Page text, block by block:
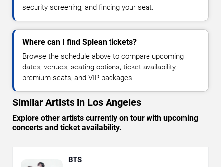
security screening, and finding your seat.
Where can I find Splean tickets?
Browse the schedule above to compare upcoming
dates, venues, seating options, ticket availability,
premium seats, and VIP packages.
Similar Artists in Los Angeles
Explore other artists currently on tour with upcoming
concerts and ticket availability.
BTS